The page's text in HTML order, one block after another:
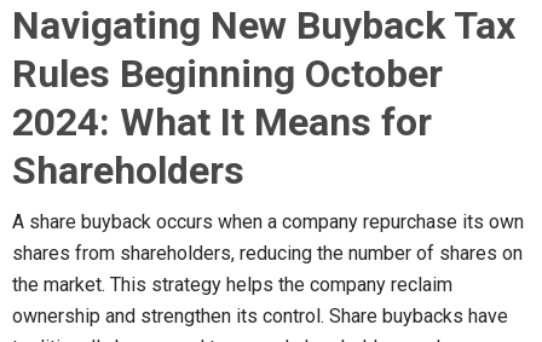
Navigating New Buyback Tax
Rules Beginning October
2024: What It Means for
Shareholders
A share buyback occurs when a company repurchase its own
shares from shareholders, reducing the number of shares on
the market. This strategy helps the company reclaim
ownership and strengthen its control. Share buybacks have